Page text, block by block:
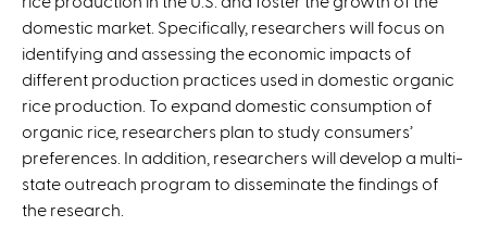
domestic market. Specifically, researchers will focus on
identifying and assessing the economic impacts of
different production practices used in domestic organic
rice production. To expand domestic consumption of
organic rice, researchers plan to study consumers’
preferences. In addition, researchers will develop a multi-
state outreach program to disseminate the findings of
the research.